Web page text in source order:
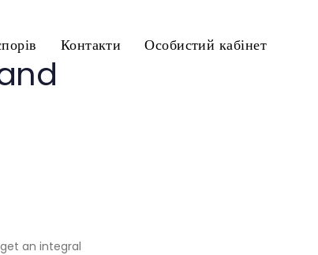
Контакти Особистий кабінет
an integral